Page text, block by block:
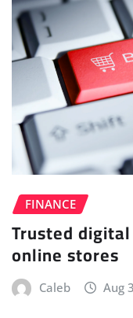
FINANCE
Trusted
online stores
Caleb Aug